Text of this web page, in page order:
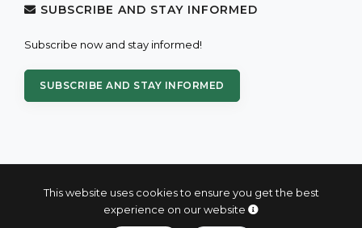
This website uses cookies to ensure you get the best
experience on our website
SUBSCRIBE AND STAY INFORMED
Subscribe now and stay informed!
SUBSCRIBE AND STAY INFORMED